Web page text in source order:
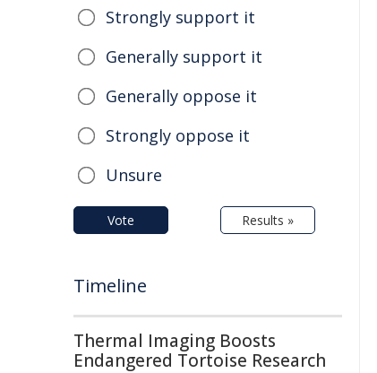
Strongly support it
Generally support it
Generally oppose it
Strongly oppose it
Unsure
Vote Results »
Timeline
Thermal Imaging Boosts
Endangered Tortoise Research